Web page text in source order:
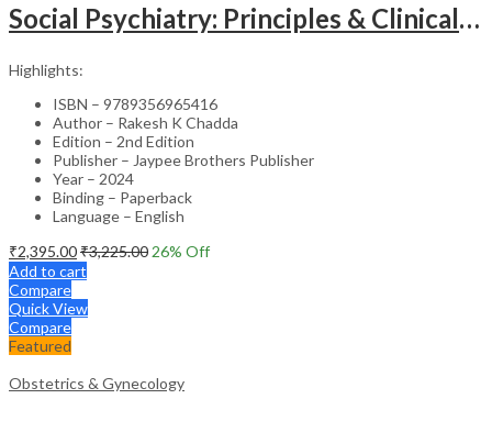
Social Psychiatry: Principles & Clinical Perspectives
Highlights:
ISBN – 9789356965416
Author – Rakesh K Chadda
Edition – 2nd Edition
Publisher – Jaypee Brothers Publisher
Year – 2024
Binding – Paperback
Language – English
₹2,395.00₹3,225.00 26% Off
Add to cart
Compare
Quick View
Compare
Featured
Obstetrics & Gynecology